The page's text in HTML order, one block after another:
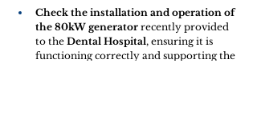
Check the installation and operation of
the 80kW generator recently provided
to the Dental Hospital, ensuring it is
functioning correctly and supporting the